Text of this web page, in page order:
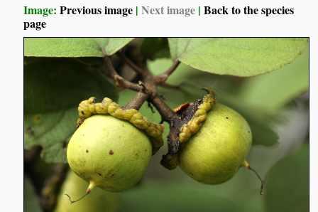
Image:Previous image |Next image |Back to the species
page